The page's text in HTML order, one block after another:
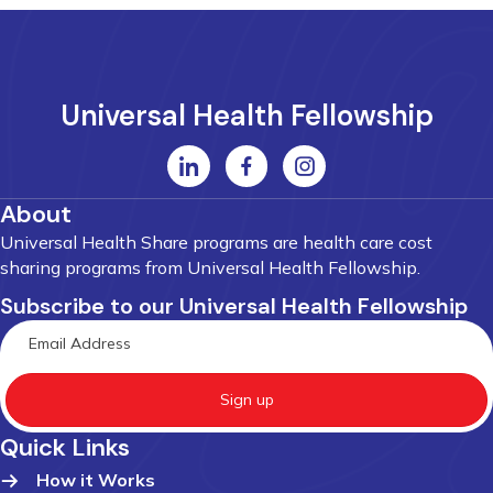
Universal Health Fellowship
About
Universal Health Share programs are health care cost
sharing programs from Universal Health Fellowship.
Subscribe to our Universal Health Fellowship
Sign up
Quick Links
How it Works